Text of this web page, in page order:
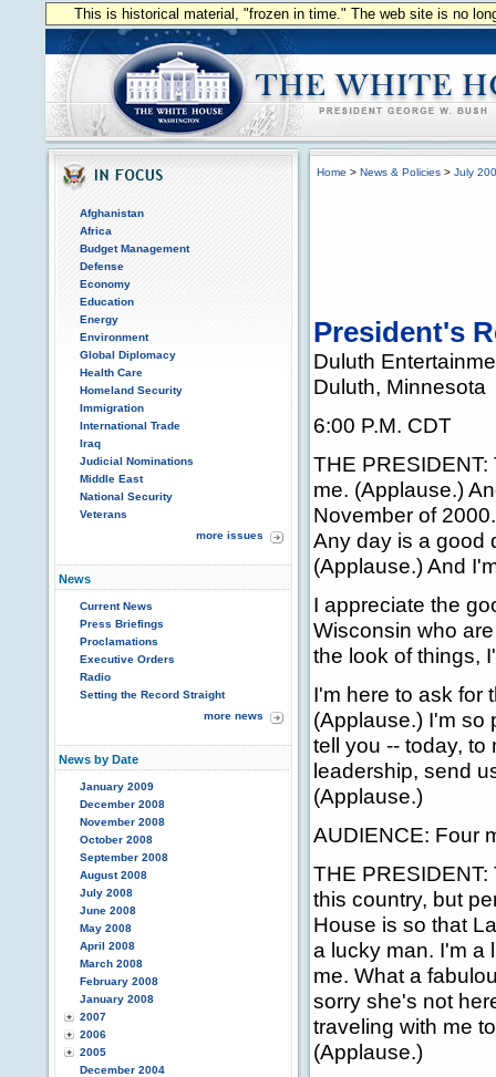
This is historical material, "frozen in time." The web site is no
Afghanistan
Africa
Budget Management
Defense
Economy
Education
Energy
Environment
Global Diplomacy
Health Care
Homeland Security
Immigration
International Trade
Iraq
Judicial Nominations
Middle East
National Security
Veterans
more issues
News
Current News
Press Briefings
Proclamations
Executive Orders
Radio
Setting the Record Straight
more news
News by Date
January 2009
December 2008
November 2008
October 2008
September 2008
August 2008
July 2008
June 2008
May 2008
April 2008
March 2008
February 2008
January 2008
2007
2006
2005
December 2004
Home > News & Policies > July
President's
Duluth
Duluth, Minnesota
6:00 P.M. CDT
THE
me. (Applause.)
November of
Any day is a good
(Applause.) And
I appreciate the
Wisconsin who
the look of things,
I'm here to ask for
(Applause.) I'm so
tell you -- today,
leadership, send
(Applause.)
AUDIENCE: Four
THE
this country, but
House is so that
a lucky man. I'm a
me. What a
sorry she's not
traveling with me
(Applause.)